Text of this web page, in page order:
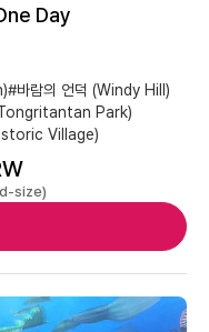
Day
#바람의 언덕 (Windy Hill)
Park)
Village)
size)